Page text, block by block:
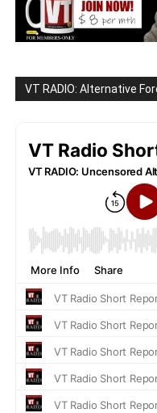
VT RADIO: Alternative